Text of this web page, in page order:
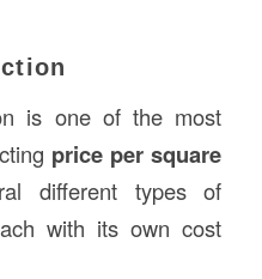
is one of the most
price per square
different types of
with its own cost